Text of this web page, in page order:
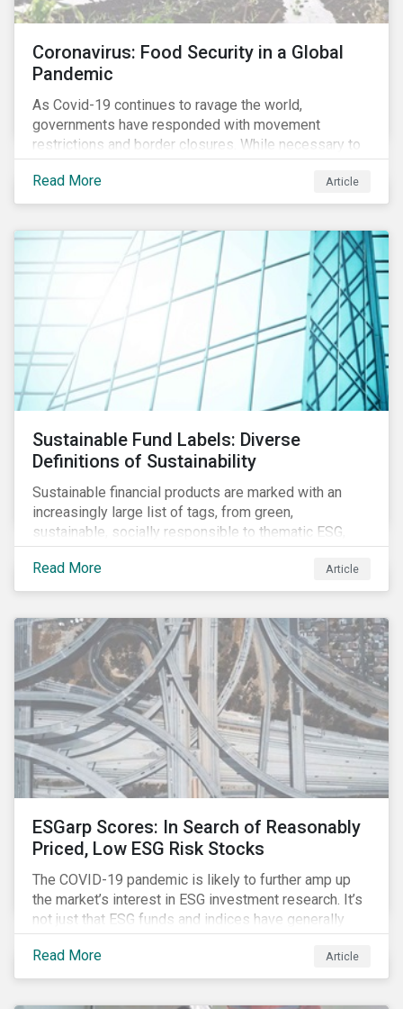
Coronavirus: Food Security in a Global
Pandemic
As Covid-19 continues to ravage the world,
governments have responded with movement
restrictions and border closures. While necessary to
protect public health, these stricter safety measures
are disrupting food supply chains globally, forcing
prices upward and increasing the risk of social unrest.
Read More Article
Sustainable Fund Labels: Diverse
Definitions of Sustainability
Sustainable financial products are marked with an
increasingly large list of tags, from green,
sustainable, socially responsible to thematic ESG,
water, carbon or impact funds, and not every investor
might know how to make sense of these terms.
Sustainable fund labels can be one way to signal to
investment strategy.
Read More Article
ESGarp Scores: In Search of Reasonably
Priced, Low ESG Risk Stocks
The COVID-19 pandemic is likely to further amp up
the market’s interest in ESG investment research. It’s
not just that ESG funds and indices have generally
outperformed their non-ESG counterparts since the
COVID-19 sell-off began in mid-February.[i] It’s also
that the pandemic itself has drawn attention to ESG
Read More Article